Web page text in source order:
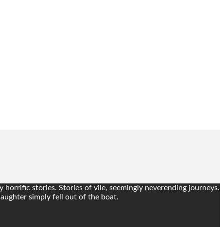
horrific stories. Stories of vile, seemingly neverending journeys.
simply fell out of the boat.